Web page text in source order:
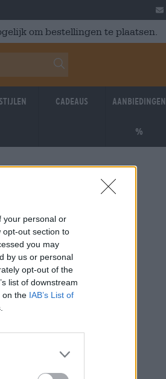
your personal or
opt-out section to
you may
by us or personal
opt-out of the
list of downstream
on the IAB’s List of
om bestellingen te plaatsen.
Cadeaus Aanbiedingen
%